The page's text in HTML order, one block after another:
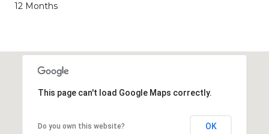
12 Months
This page can't load Google Maps correctly.
Do you own this website? OK